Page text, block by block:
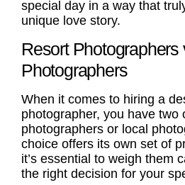
special day in a way that
unique love story.
Resort Photographers
Photographers
When it comes to hiring a
photographer, you have two
photographers or local
choice offers its own set of
it’s essential to weigh them
the right decision for your